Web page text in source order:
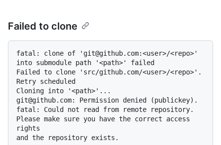
Failed to clone
fatal: clone of 'git@github.com:<user>/<repo>'
into submodule path '<path>' failed
Failed to clone 'src/github.com/<user>/<repo>'.
Retry scheduled
Cloning into '<path>'...
git@github.com: Permission denied (publickey).
fatal: Could not read from remote repository.
Please make sure you have the correct access
rights